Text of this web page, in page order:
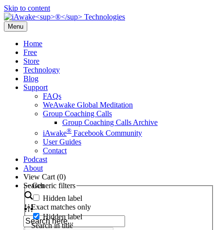
Skip to content
Menu
Home
Free
Store
Technology
Blog
Support
FAQs
WeAwake Global Meditation
Group Coaching Calls
Group Coaching Calls Archive
iAwake® Facebook Community
User Guides
Contact
Podcast
About
View Cart (0)
Search
Generic filters
Hidden label
Exact matches only
Hidden label
Search in title